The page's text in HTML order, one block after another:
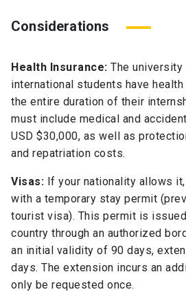
Considerations
Health Insurance: The
international students have
the entire duration of their
must include medical and
USD $30,000, as well as
and repatriation costs.
Visas: If your nationality allows
with a temporary stay permit
tourist visa). This permit is
country through an authorized
an initial validity of 90 days,
days. The extension incurs an
only be requested once.